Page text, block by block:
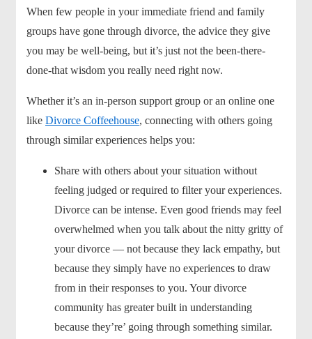
When few people in your immediate friend and family
groups have gone through divorce, the advice they give
you may be well-being, but it’s just not the been-there-
done-that wisdom you really need right now.
Whether it’s an in-person support group or an online one
like Divorce Coffeehouse, connecting with others going
through similar experiences helps you:
Share with others about your situation without
feeling judged or required to filter your experiences.
Divorce can be intense. Even good friends may feel
overwhelmed when you talk about the nitty gritty of
your divorce — not because they lack empathy, but
because they simply have no experiences to draw
from in their responses to you. Your divorce
community has greater built in understanding
because they’re’ going through something similar.